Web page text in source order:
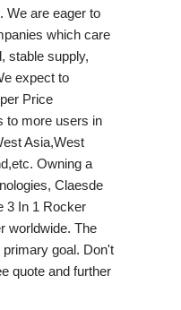
We are eager to
which care
stable supply,
expect to
Price
to more users in
Asia,West
Owning a
Claesde
3 In 1 Rocker
worldwide. The
goal. Don't
quote and further